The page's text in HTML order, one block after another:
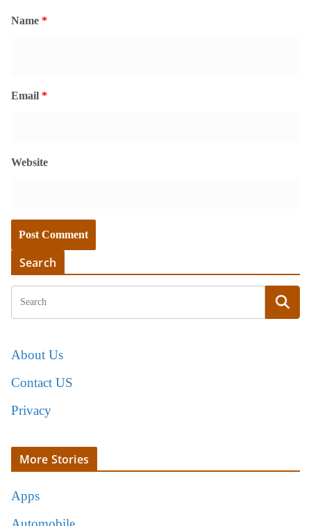
Name *
Email *
Website
Search
About Us
Contact US
Privacy
More Stories
Apps